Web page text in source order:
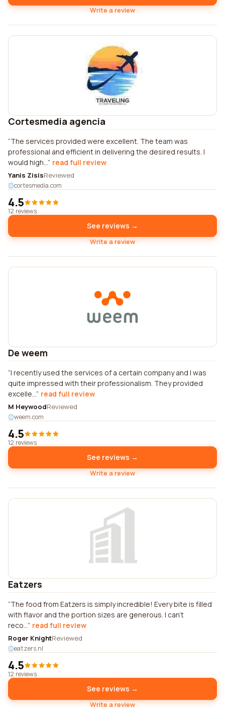
Write a review
Cortesmedia agencia
The services provided were excellent. The team was
professional and efficient in delivering the desired results. I
would high... read full review
Yanis ZisisReviewed
cortesmedia.com
4.5
12 reviews
See reviews →
Write a review
De weem
I recently used the services of a certain company and I was
quite impressed with their professionalism. They provided
excelle... read full review
M HeywoodReviewed
weem.com
4.5
12 reviews
See reviews →
Write a review
Eatzers
The food from Eatzers is simply incredible! Every bite is filled
with flavor and the portion sizes are generous. I can't
reco... read full review
Roger KnightReviewed
eatzers.nl
4.5
12 reviews
See reviews →
Write a review